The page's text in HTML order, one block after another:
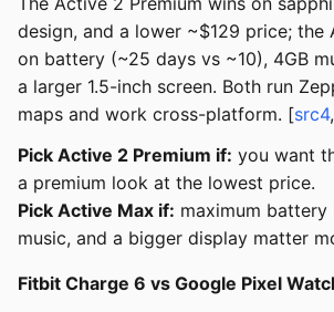
design, and a lower ~$129 price; the
on battery (~25 days vs ~10), 4GB
a larger 1.5-inch screen. Both run
maps and work cross-platform. [src4,
Pick Active 2 Premium if: you want
a premium look at the lowest price.
Pick Active Max if: maximum battery
music, and a bigger display matter
Fitbit Charge 6 vs Google Pixel